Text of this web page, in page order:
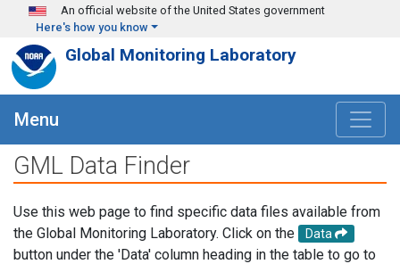
Skip to main content
An official website of the United States government
Here's how you know
Global Monitoring Laboratory
Menu
GML Data Finder
Use this web page to find specific data files available from
the Global Monitoring Laboratory. Click on the
Data
button under the 'Data' column heading in the table to go to